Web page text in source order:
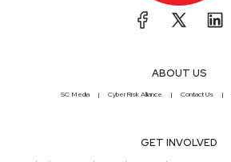
ABOUT US
SC Media CyberRisk Alliance Contact Us
GET INVOLVED